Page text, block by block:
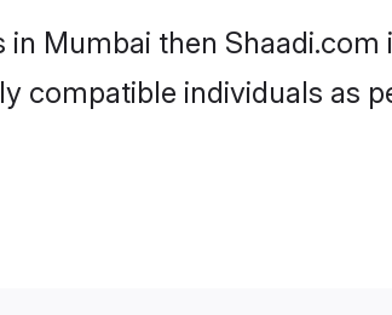
Mumbai then Shaadi.com
compatible individuals as